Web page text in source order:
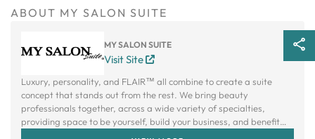
ABOUT MY SALON SUITE
MY SALON SUITE
Visit Site
Luxury, personality, and FLAIR™ all combine to create a suite
concept that stands out from the rest. We bring beauty
professionals together, across a wide variety of specialties,
providing space to be yourself, build your business, and benefit